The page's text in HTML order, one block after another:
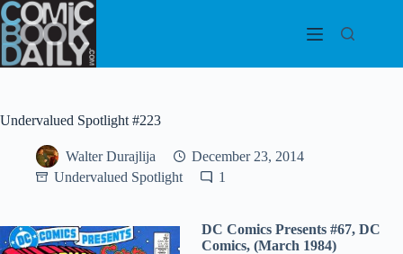
Skip
to
content
Undervalued Spotlight #223
Walter Durajlija
December 23, 2014
Undervalued Spotlight
1
DC Comics Presents #67, DC
Comics, (March 1984)